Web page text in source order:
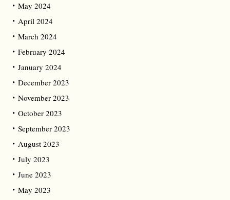
May 2024
April 2024
March 2024
February 2024
January 2024
December 2023
November 2023
October 2023
September 2023
August 2023
July 2023
June 2023
May 2023